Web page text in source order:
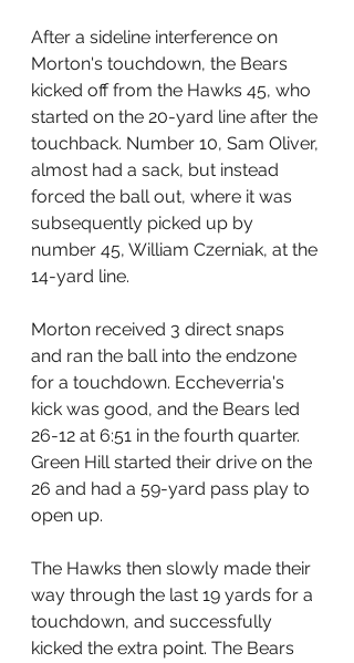
After a sideline interference on
Morton's touchdown, the Bears
kicked off from the Hawks 45, who
started on the 20-yard line after the
touchback. Number 10, Sam Oliver,
almost had a sack, but instead
forced the ball out, where it was
subsequently picked up by
number 45, William Czerniak, at the
14-yard line.
Morton received 3 direct snaps
and ran the ball into the endzone
for a touchdown. Eccheverria's
kick was good, and the Bears led
26-12 at 6:51 in the fourth quarter.
Green Hill started their drive on the
26 and had a 59-yard pass play to
open up.
The Hawks then slowly made their
way through the last 19 yards for a
touchdown, and successfully
kicked the extra point. The Bears